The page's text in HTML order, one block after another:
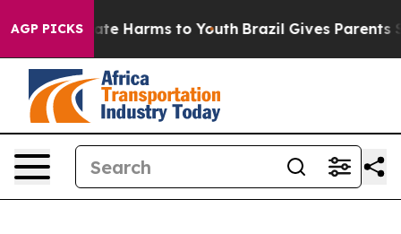
AGP PICKS
to Abate Harms to Youth Brazil Gives Parents